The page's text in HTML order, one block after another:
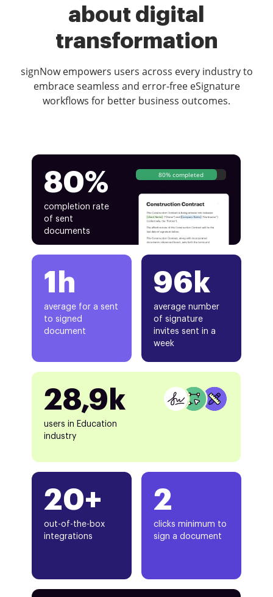
about digital
transformation
signNow empowers users across every industry to
embrace seamless and error-free eSignature
workflows for better business outcomes.
80%
completion rate
of sent
documents
80% completed
1h
average for a sent
to signed
document
20+
out-of-the-box
integrations
96k
average number
of signature
invites sent in a
week
28,9k
users in Education
industry
2
clicks minimum to
sign a document